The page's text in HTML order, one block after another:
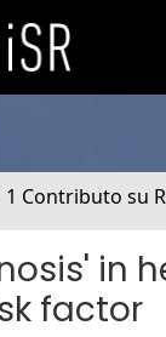
1 Contributo su
in
factor